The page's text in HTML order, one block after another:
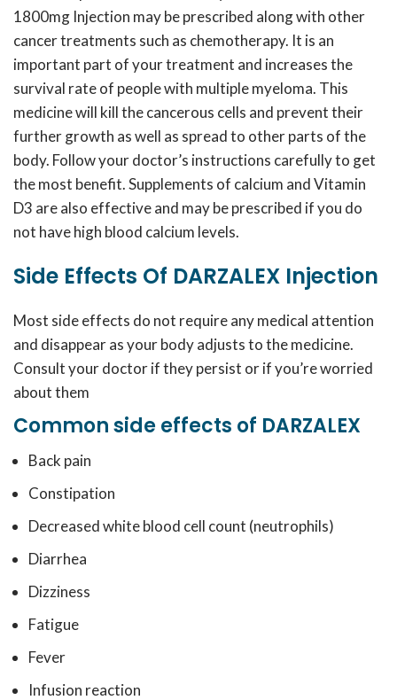
1800mg Injection may be prescribed along with other
cancer treatments such as chemotherapy. It is an
important part of your treatment and increases the
survival rate of people with multiple myeloma. This
medicine will kill the cancerous cells and prevent their
further growth as well as spread to other parts of the
body. Follow your doctor’s instructions carefully to get
the most benefit. Supplements of calcium and Vitamin
D3 are also effective and may be prescribed if you do
not have high blood calcium levels.
Side Effects Of DARZALEX Injection
Most side effects do not require any medical attention
and disappear as your body adjusts to the medicine.
Consult your doctor if they persist or if you’re worried
about them
Common side effects of DARZALEX
Back pain
Constipation
Decreased white blood cell count (neutrophils)
Diarrhea
Dizziness
Fatigue
Fever
Infusion reaction